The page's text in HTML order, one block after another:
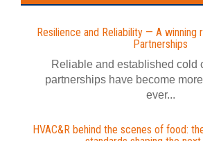
Resilience and Reliability — A winning
Partnerships
Reliable and established cold
partnerships have become
ever...
HVAC&R behind the scenes of food: